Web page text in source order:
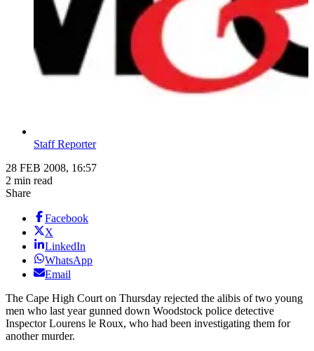
Staff Reporter
28 FEB 2008, 16:57
2 min read
Share
Facebook
X
LinkedIn
WhatsApp
Email
The Cape High Court on Thursday rejected the alibis of two young
men who last year gunned down Woodstock police detective
Inspector Lourens le Roux, who had been investigating them for
another murder.